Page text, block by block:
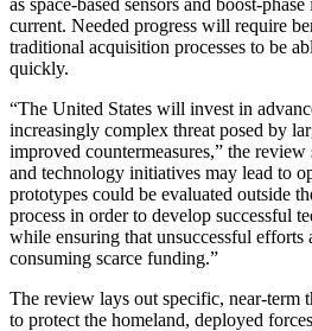
current. Needed progress will require
traditional acquisition processes to be
quickly.
“The United States will invest in
increasingly complex threat posed by
improved countermeasures,” the review
and technology initiatives may lead to
prototypes could be evaluated outside
process in order to develop successful
while ensuring that unsuccessful efforts
consuming scarce funding.”
The review lays out specific, near-term
to protect the homeland, deployed